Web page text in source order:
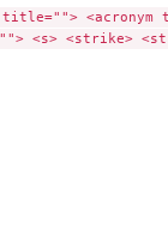
<acronym
<s> <strike>